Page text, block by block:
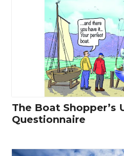
The Boat Shopper’s
Questionnaire